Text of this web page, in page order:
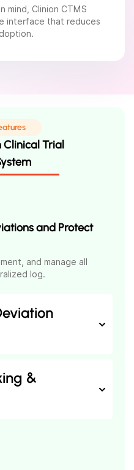
mind, Clinion CTMS
interface that reduces
Clinical Trial
and Protect
and manage all
log.
&